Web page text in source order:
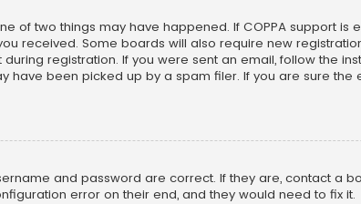
of two things may have happened. If COPPA support
received. Some boards will also require new
registration. If you were sent an email, follow the
been picked up by a spam filer. If you are sure the
and password are correct. If they are, contact a
error on their end, and they would need to fix it.